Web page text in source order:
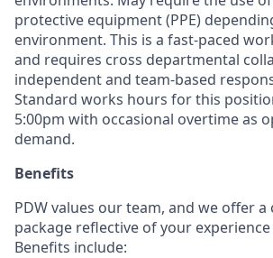
protective equipment (PPE)
environment. This is a fast-paced
and requires cross departmental
independent and team-based
Standard works hours for this
5:00pm with occasional overtime as
demand.
Benefits
PDW values our team, and we offer
package reflective of your
Benefits include: